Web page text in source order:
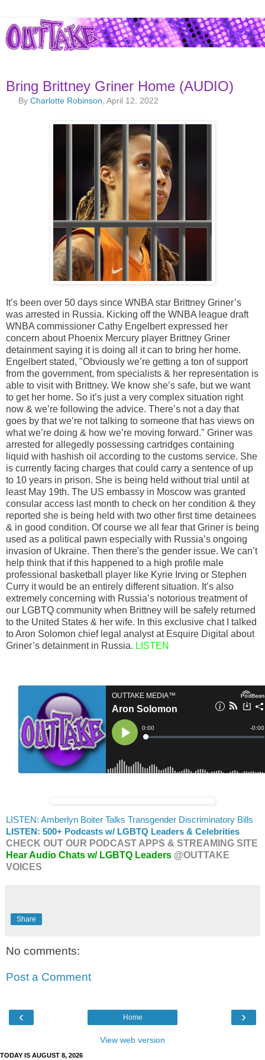
Bring Brittney Griner Home (AUDIO)
ByCharlotte Robinson , April 12, 2022
It’s been over 50 days since WNBA star Brittney Griner’s
was arrested in Russia. Kicking off the WNBA league draft
WNBA commissioner Cathy Engelbert expressed her
concern about Phoenix Mercury player Brittney Griner
detainment saying it is doing all it can to bring her home.
Engelbert stated, "Obviously we’re getting a ton of support
from the government, from specialists & her representation is
able to visit with Brittney. We know she’s safe, but we want
to get her home. So it’s just a very complex situation right
now & we’re following the advice. There’s not a day that
goes by that we’re not talking to someone that has views on
what we’re doing & how we’re moving forward." Griner was
arrested for allegedly possessing cartridges containing
liquid with hashish oil according to the customs service. She
is currently facing charges that could carry a sentence of up
to 10 years in prison. She is being held without trial until at
least May 19th. The US embassy in Moscow was granted
consular access last month to check on her condition & they
reported she is being held with two other first time detainees
& in good condition. Of course we all fear that Griner is being
used as a political pawn especially with Russia’s ongoing
invasion of Ukraine. Then there's the gender issue. We can’t
help think that if this happened to a high profile male
professional basketball player like Kyrie Irving or Stephen
Curry it would be an entirely different situation. It’s also
extremely concerning with Russia’s notorious treatment of
our LGBTQ community when Brittney will be safely returned
to the United States & her wife. In this exclusive chat I talked
to Aron Solomon chief legal analyst at Esquire Digital about
Griner’s detainment in Russia. LISTEN
LISTEN: Amberlyn Boiter Talks Transgender Discriminatory Bills
LISTEN: 500+ Podcasts w/ LGBTQ Leaders & Celebrities
CHECK OUT OUR PODCAST APPS & STREAMING SITE
Hear Audio Chats w/ LGBTQ Leaders @OUTTAKE
VOICES
Share
No comments:
Post a Comment
‹ ›
Home
View web version
TODAY IS AUGUST 8, 2026